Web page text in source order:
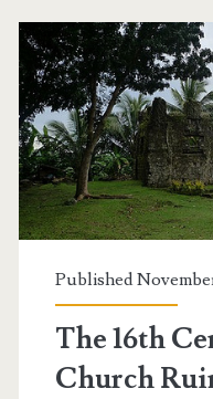
Tag:
Published
The 16th
Church